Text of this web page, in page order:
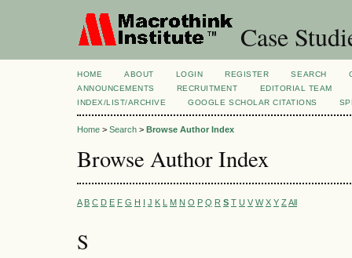
Case
HOME ABOUT LOGIN REGISTER SEARCH
ANNOUNCEMENTS
RECRUITMENT
EDITORIAL TEAM
INDEX/LIST/ARCHIVE
GOOGLE SCHOLAR CITATIONS
Home > Search > Browse Author Index
Browse Author Index
A B C D E F G H I J K L M N O P Q R S T U V W X Y Z All
S